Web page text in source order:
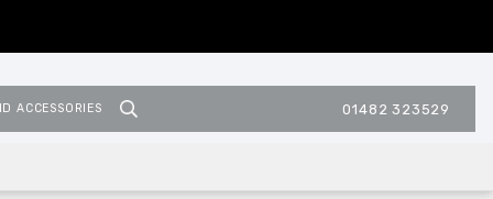
ACCESSORIES 01482 323529